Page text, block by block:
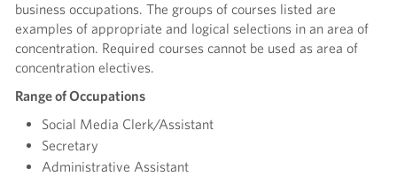
business occupations. The groups of courses listed are
examples of appropriate and logical selections in an area of
concentration. Required courses cannot be used as area of
concentration electives.
Range of Occupations
Social Media Clerk/Assistant
Secretary
Administrative Assistant